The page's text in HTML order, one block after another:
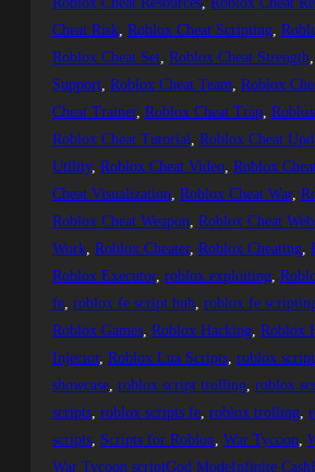
Cheat Risk, Roblox Cheat Scripting,
Roblox Cheat Set, Roblox Cheat Strength,
Support, Roblox Cheat Team, Roblox
Cheat Trainer, Roblox Cheat Trap,
Roblox Cheat Tutorial, Roblox Cheat
Utility, Roblox Cheat Video, Roblox
Cheat Visualization, Roblox Cheat War,
Roblox Cheat Weapon, Roblox Cheat
Work, Roblox Cheater, Roblox Cheating,
Roblox Executor, roblox exploiting,
fe, roblox fe script hub, roblox fe
Roblox Games, Roblox Hacking, Roblox
Injector, Roblox Lua Scripts, roblox script
showcase, roblox script trolling, roblox
scripts, roblox scripts fe, roblox trolling,
scripts, Scripts for Roblox, War Tycoon,
War Tycoon scriptGod ModeInfinite